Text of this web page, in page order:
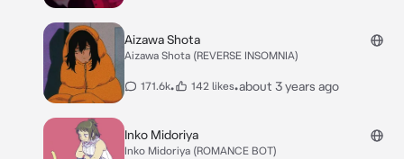
Aizawa Shota
Aizawa Shota (REVERSE INSOMNIA)
171.6k• 142 likes•about 3 years ago
Inko Midoriya
Inko Midoriya (ROMANCE BOT)